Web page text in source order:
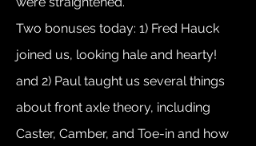
Two bonuses today: 1) Fred Hauck
joined us, looking hale and hearty!
and 2) Paul taught us several things
about front axle theory, including
Caster, Camber, and Toe-in and how